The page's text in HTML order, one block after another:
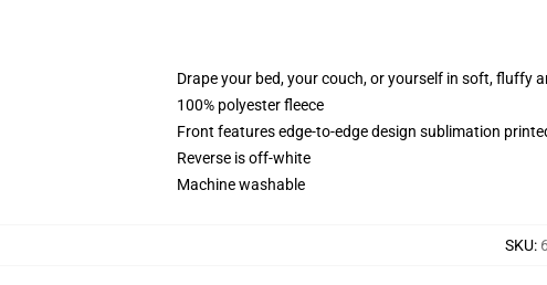
Drape your bed, your couch, or yourself in soft, fluffy
100% polyester fleece
Front features edge-to-edge design sublimation
Reverse is off-white
Machine washable
SKU: